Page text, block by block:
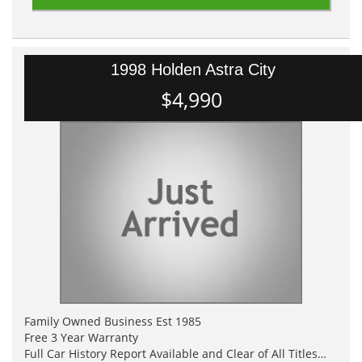
1998 Holden Astra City
$4,990
Family Owned Business Est 1985
Free 3 Year Warranty
Full Car History Report Available and Clear of All Titles